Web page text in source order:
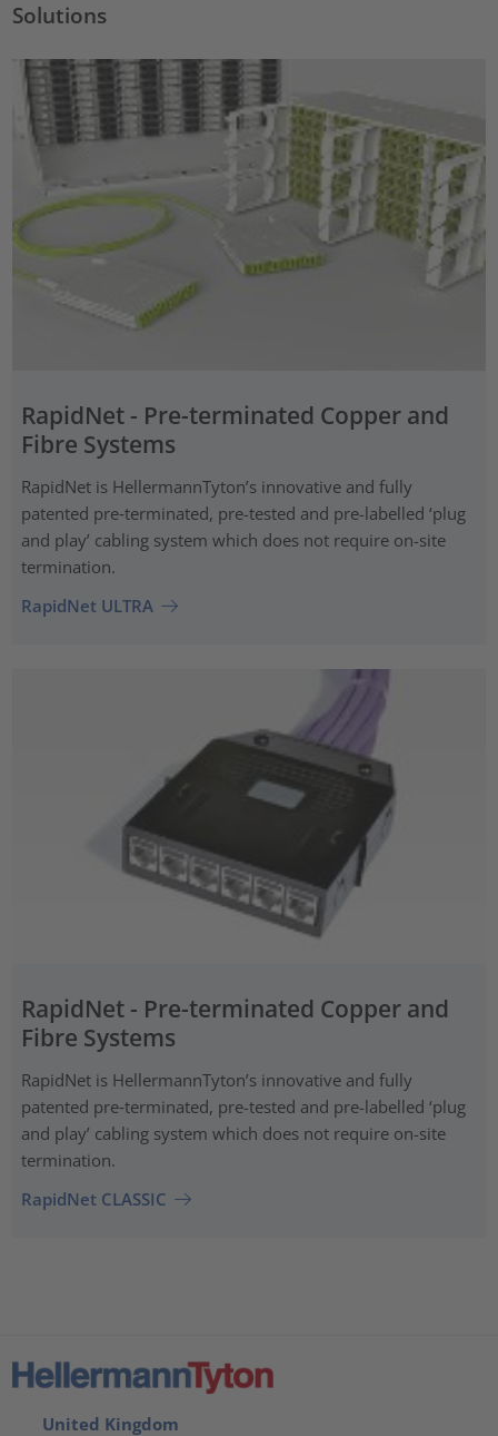
Solutions
RapidNet - Pre-terminated Copper and
Fibre Systems
RapidNet is HellermannTyton’s innovative and fully
patented pre‑terminated, pre-tested and pre-labelled ‘plug
and play’ cabling system which does not require on-site
termination.
RapidNet ULTRA
RapidNet - Pre-terminated Copper and
Fibre Systems
RapidNet is HellermannTyton’s innovative and fully
patented pre‑terminated, pre-tested and pre-labelled ‘plug
and play’ cabling system which does not require on-site
termination.
RapidNet CLASSIC
United Kingdom